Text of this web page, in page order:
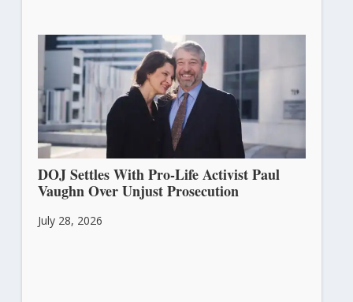
DOJ Settles With Pro-Life Activist Paul
Vaughn Over Unjust Prosecution
July 28, 2026